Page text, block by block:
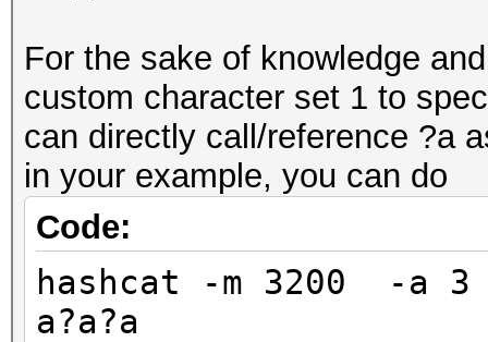
For the sake of knowledge
custom character set 1 to
can directly call/reference ?a
in your example, you can do
Code:
hashcat -m 3200 -a 3
a?a?a